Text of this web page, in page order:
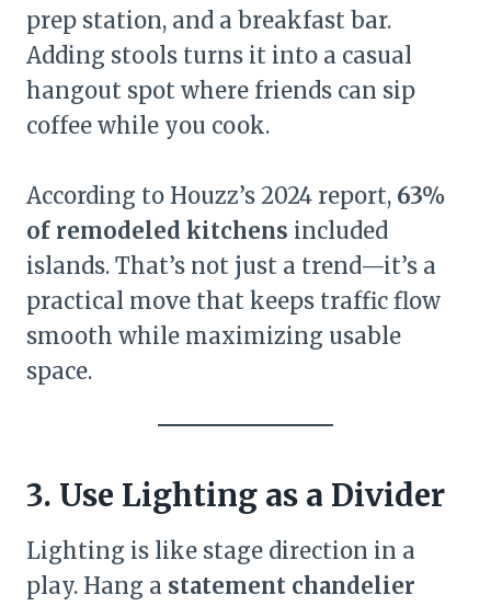
prep station, and a breakfast bar.
Adding stools turns it into a casual
hangout spot where friends can sip
coffee while you cook.
According to Houzz’s 2024 report, 63%
of remodeled kitchens included
islands. That’s not just a trend—it’s a
practical move that keeps traffic flow
smooth while maximizing usable
space.
3. Use Lighting as a Divider
Lighting is like stage direction in a
play. Hang a statement chandelier